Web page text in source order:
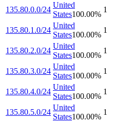
135.80.0.0/24
United
States100.00%
1
135.80.1.0/24
United
States100.00%
1
135.80.2.0/24
United
States100.00%
1
135.80.3.0/24
United
States100.00%
1
135.80.4.0/24
United
States100.00%
1
135.80.5.0/24
United
States100.00%
1